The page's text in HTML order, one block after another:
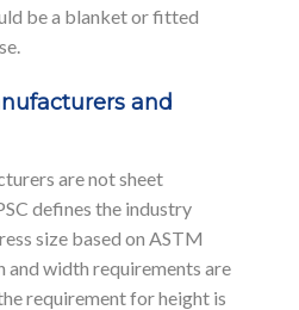
be a blanket or fitted
and
are not sheet
defines the industry
size based on ASTM
and width requirements are
requirement for height is